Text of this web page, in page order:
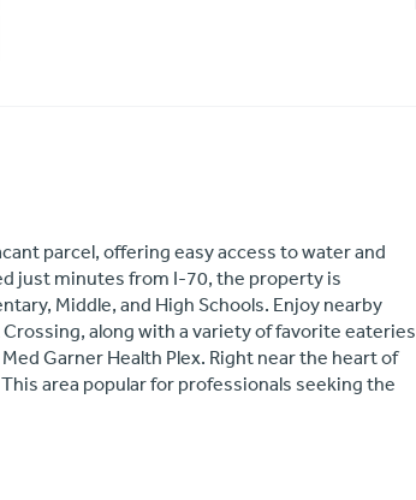
parcel, offering easy access to water and
just minutes from I-70, the property is
Middle, and High Schools. Enjoy nearby
along with a variety of favorite eateries
Garner Health Plex. Right near the heart of
area popular for professionals seeking the